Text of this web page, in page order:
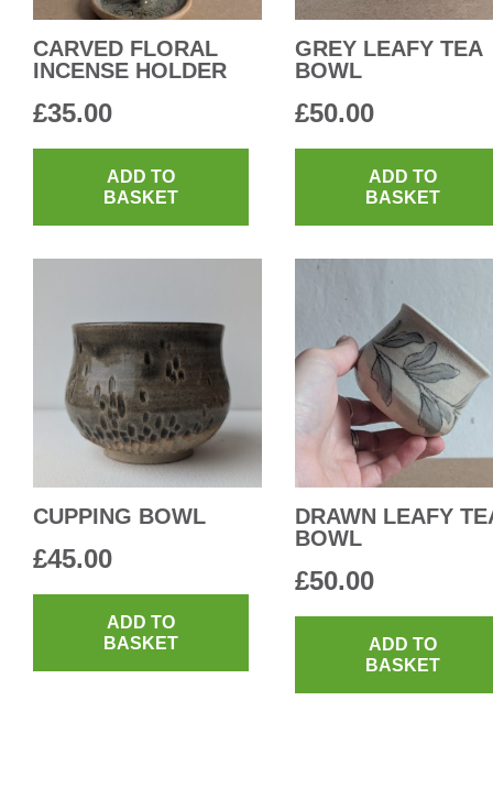
CARVED FLORAL
INCENSE HOLDER
£35.00
ADD TO
BASKET
GREY LEAFY TEA
BOWL
£50.00
ADD TO
BASKET
CUPPING BOWL
£45.00
ADD TO
BASKET
DRAWN LEAFY
BOWL
£50.00
ADD TO
BASKET